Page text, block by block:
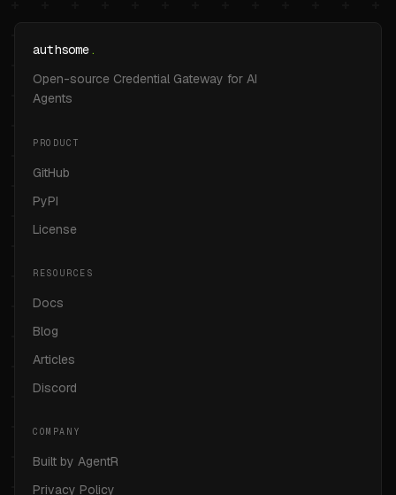
authsome.
Open-source Credential Gateway for AI
Agents
PRODUCT
GitHub
PyPI
License
RESOURCES
Docs
Blog
Articles
Discord
COMPANY
Built by AgentR
Privacy Policy